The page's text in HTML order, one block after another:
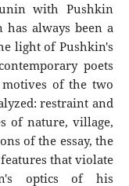
with Pushkin
always been a
light of Pushkin's
poets
of the two
restraint and
of nature, village,
of the essay, the
that violate
optics of his